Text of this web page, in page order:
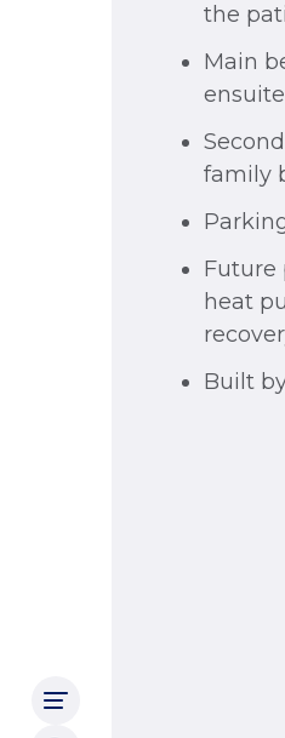
the
Main
ensuite
family
Future
heat
Built